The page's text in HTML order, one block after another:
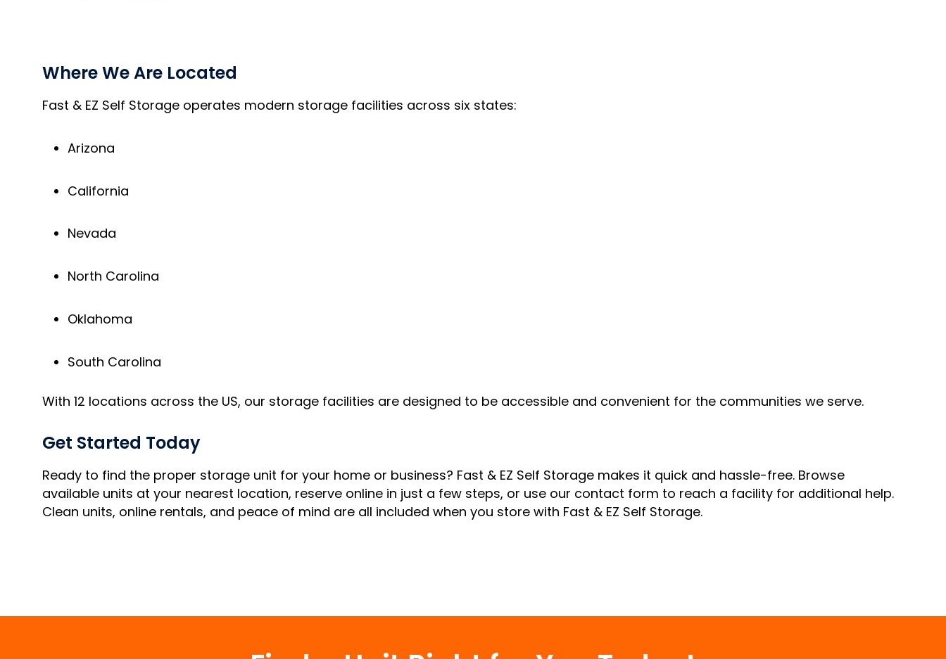
Where We Are Located
Fast & EZ Self Storage operates modern storage facilities across six states:
Arizona
California
Nevada
North Carolina
Oklahoma
South Carolina
With 12 locations across the US, our storage facilities are designed to be accessible and convenient for the communities we serve.
Get Started Today
Ready to find the proper storage unit for your home or business? Fast & EZ Self Storage makes it quick and hassle-free. Browse
available units at your nearest location, reserve online in just a few steps, or use our contact form to reach a facility for additional help.
Clean units, online rentals, and peace of mind are all included when you store with Fast & EZ Self Storage.